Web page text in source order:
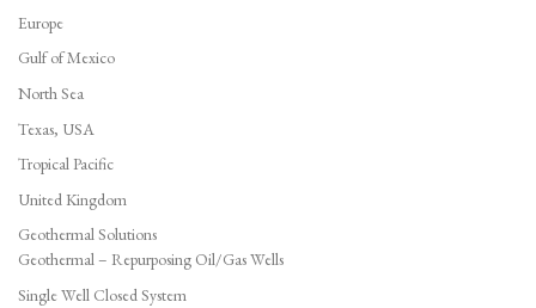
Europe
Gulf of Mexico
North Sea
Texas, USA
Tropical Pacific
United Kingdom
Geothermal Solutions
Geothermal – Repurposing Oil/Gas Wells
Single Well Closed System